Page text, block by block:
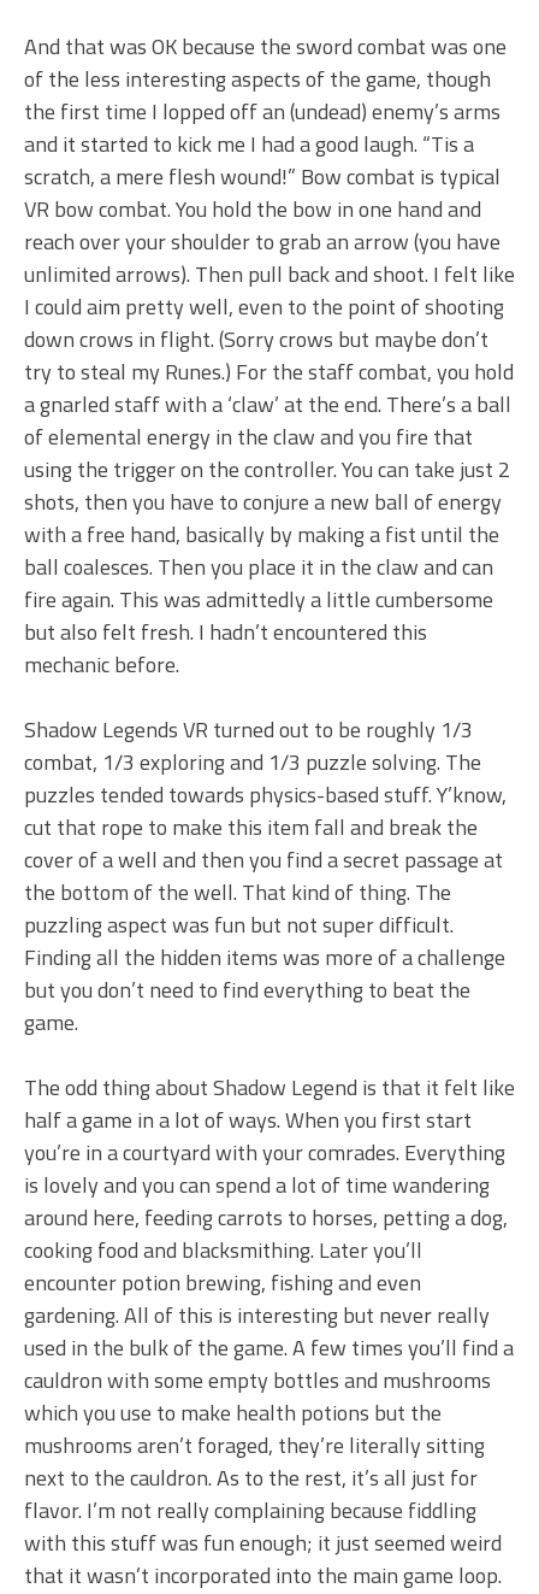
And that was OK because the sword combat was one
of the less interesting aspects of the game, though
the first time I lopped off an (undead) enemy’s arms
and it started to kick me I had a good laugh. “Tis a
scratch, a mere flesh wound!” Bow combat is typical
VR bow combat. You hold the bow in one hand and
reach over your shoulder to grab an arrow (you have
unlimited arrows). Then pull back and shoot. I felt like
I could aim pretty well, even to the point of shooting
down crows in flight. (Sorry crows but maybe don’t
try to steal my Runes.) For the staff combat, you hold
a gnarled staff with a ‘claw’ at the end. There’s a ball
of elemental energy in the claw and you fire that
using the trigger on the controller. You can take just 2
shots, then you have to conjure a new ball of energy
with a free hand, basically by making a fist until the
ball coalesces. Then you place it in the claw and can
fire again. This was admittedly a little cumbersome
but also felt fresh. I hadn’t encountered this
mechanic before.
Shadow Legends VR turned out to be roughly 1/3
combat, 1/3 exploring and 1/3 puzzle solving. The
puzzles tended towards physics-based stuff. Y’know,
cut that rope to make this item fall and break the
cover of a well and then you find a secret passage at
the bottom of the well. That kind of thing. The
puzzling aspect was fun but not super difficult.
Finding all the hidden items was more of a challenge
but you don’t need to find everything to beat the
game.
The odd thing about Shadow Legend is that it felt like
half a game in a lot of ways. When you first start
you’re in a courtyard with your comrades. Everything
is lovely and you can spend a lot of time wandering
around here, feeding carrots to horses, petting a dog,
cooking food and blacksmithing. Later you’ll
encounter potion brewing, fishing and even
gardening. All of this is interesting but never really
used in the bulk of the game. A few times you’ll find a
cauldron with some empty bottles and mushrooms
which you use to make health potions but the
mushrooms aren’t foraged, they’re literally sitting
next to the cauldron. As to the rest, it’s all just for
flavor. I’m not really complaining because fiddling
with this stuff was fun enough; it just seemed weird
that it wasn’t incorporated into the main game loop.